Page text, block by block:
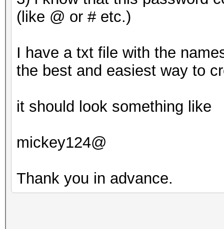
Status...........:
Hash.Type........:
(like @ or # etc.)
I have a txt file with the
the best and easiest way to
it should look something like
mickey124@
Thank you in advance.